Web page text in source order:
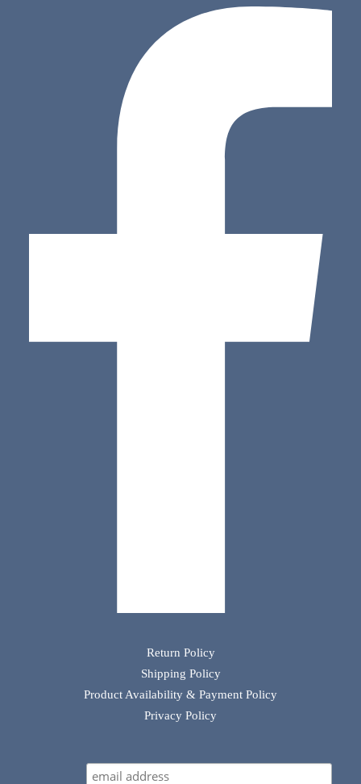
Return Policy
Shipping Policy
Product Availability & Payment Policy
Privacy Policy